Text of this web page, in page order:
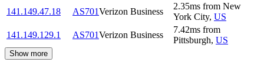
141.149.47.18
AS701Verizon Business
2.35ms from New
York City, US
141.149.129.1
AS701Verizon Business
7.42ms from
Pittsburgh, US
Show more